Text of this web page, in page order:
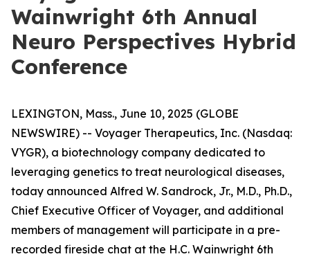
Wainwright 6th Annual
Neuro Perspectives Hybrid
Conference
LEXINGTON, Mass., June 10, 2025 (GLOBE
NEWSWIRE) -- Voyager Therapeutics, Inc. (Nasdaq:
VYGR), a biotechnology company dedicated to
leveraging genetics to treat neurological diseases,
today announced Alfred W. Sandrock, Jr., M.D., Ph.D.,
Chief Executive Officer of Voyager, and additional
members of management will participate in a pre-
recorded fireside chat at the H.C. Wainwright 6th